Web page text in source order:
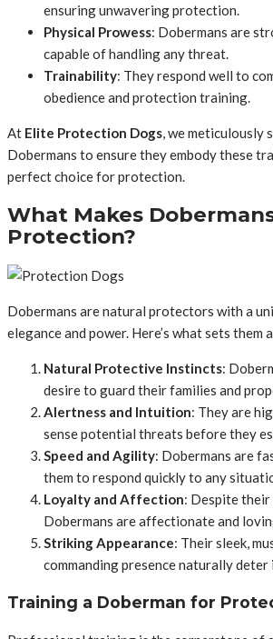
ensuring unwavering protection.
Physical Prowess: Dobermans are
capable of handling any threat.
Trainability: They respond well to
obedience and protection training.
At Elite Protection Dogs, we meticulously
Dobermans to ensure they embody these
perfect choice for protection.
What Makes
Protection?
Dobermans are natural protectors with a
elegance and power. Here’s what sets them
Natural Protective Instincts:
desire to guard their families and
Alertness and Intuition: They are
sense potential threats before they
Speed and Agility: Dobermans are
them to respond quickly to any
Loyalty and Affection: Despite
Dobermans are affectionate and
Striking Appearance: Their sleek,
commanding presence naturally
Training a Doberman for